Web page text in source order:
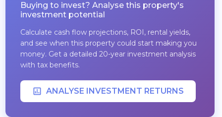
Buying to invest? Analyse this property's
investment potential
Calculate cash flow projections, ROI, rental yields,
and see when this property could start making you
money. Get a detailed 20-year investment analysis
with tax benefits.
ANALYSE INVESTMENT RETURNS